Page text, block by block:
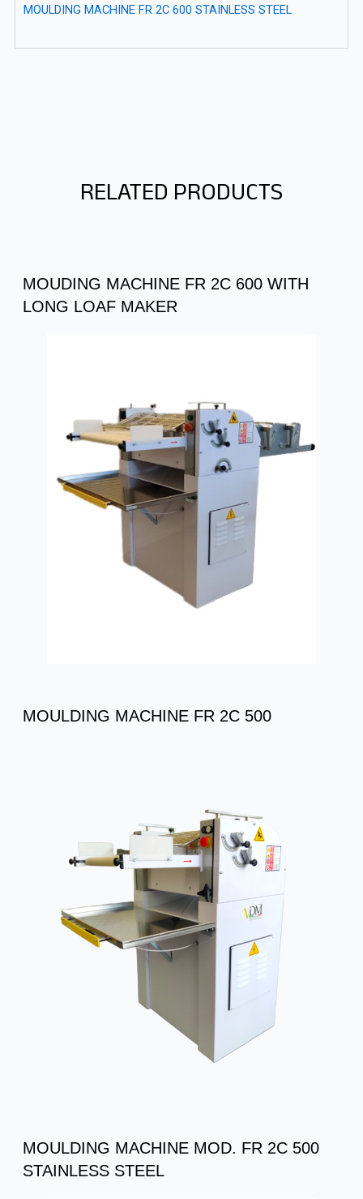
MOULDING MACHINE FR 2C 600 STAINLESS STEEL
RELATED PRODUCTS
MOUDING MACHINE FR 2C 600 WITH
LONG LOAF MAKER
MOULDING MACHINE FR 2C 500
MOULDING MACHINE MOD. FR 2C 500
STAINLESS STEEL